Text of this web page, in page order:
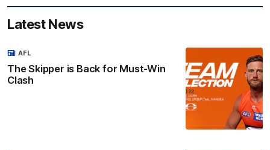
Latest News
The Skipper is Back for Must-Win
Clash
AFL